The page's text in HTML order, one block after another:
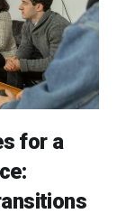
for a